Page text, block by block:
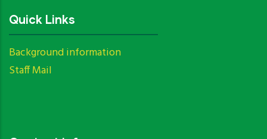
Quick Links
Background information
Staff Mail